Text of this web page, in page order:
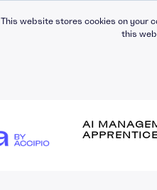
This website stores cookies on your
this
AI